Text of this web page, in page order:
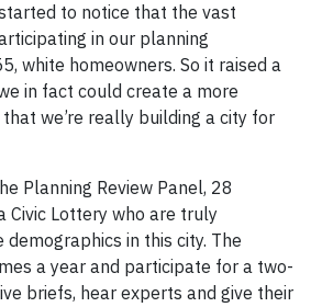
to notice that the vast
in our planning
white homeowners. So it raised a
in fact could create a more
we’re really building a city for
Planning Review Panel, 28
Civic Lottery who are truly
in this city. The
a year and participate for a two-
briefs, hear experts and give their